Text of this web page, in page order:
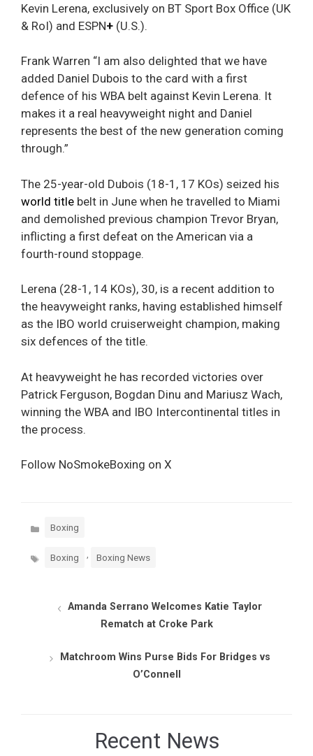
Kevin Lerena, exclusively on BT Sport Box Office (UK
& RoI) and ESPN+ (U.S.).
Frank Warren “I am also delighted that we have
added Daniel Dubois to the card with a first
defence of his WBA belt against Kevin Lerena. It
makes it a real heavyweight night and Daniel
represents the best of the new generation coming
through.”
The 25-year-old Dubois (18-1, 17 KOs) seized his
world title belt in June when he travelled to Miami
and demolished previous champion Trevor Bryan,
inflicting a first defeat on the American via a
fourth-round stoppage.
Lerena (28-1, 14 KOs), 30, is a recent addition to
the heavyweight ranks, having established himself
as the IBO world cruiserweight champion, making
six defences of the title.
At heavyweight he has recorded victories over
Patrick Ferguson, Bogdan Dinu and Mariusz Wach,
winning the WBA and IBO Intercontinental titles in
the process.
Follow NoSmokeBoxing on X
Categories
Boxing
Tags Boxing , Boxing News
Amanda Serrano Welcomes Katie Taylor
Rematch at Croke Park
Matchroom Wins Purse Bids For Bridges vs
O’Connell
Recent News